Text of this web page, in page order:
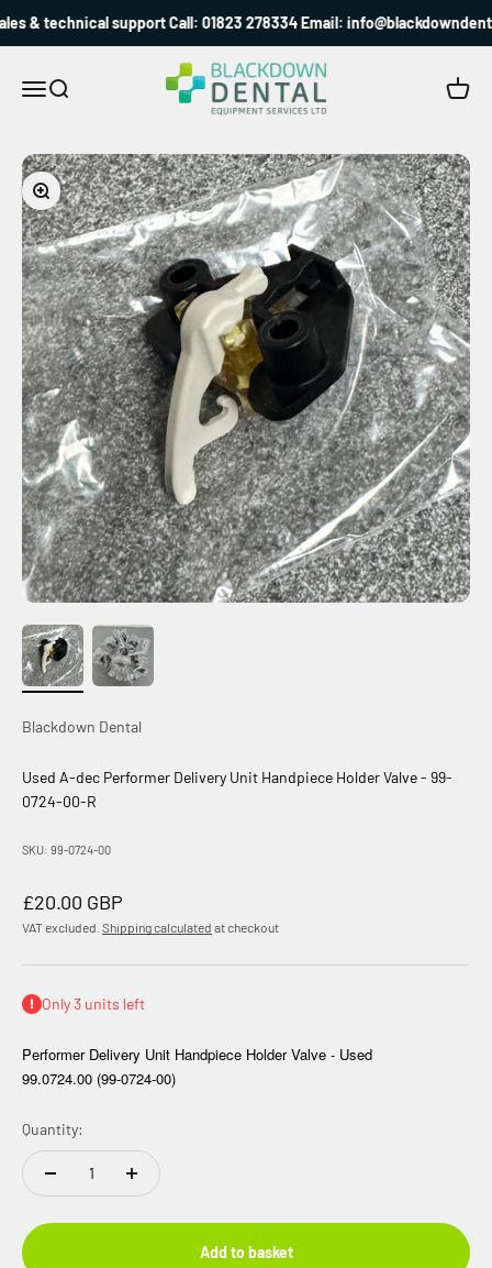
& technical support Call: 01823 278334 Email:
MenuSearch
Blackdown Dental
Cart
Zoom
Blackdown Dental
Used A-dec Performer Delivery Unit Handpiece Holder Valve - 99-
0724-00-R
SKU: 99-0724-00
Sale price
£20.00 GBP
VAT excluded. Shipping calculated at checkout
Only 3 units left
Performer Delivery Unit Handpiece Holder Valve - Used
99.0724.00 (99-0724-00)
Quantity:
Add to basket